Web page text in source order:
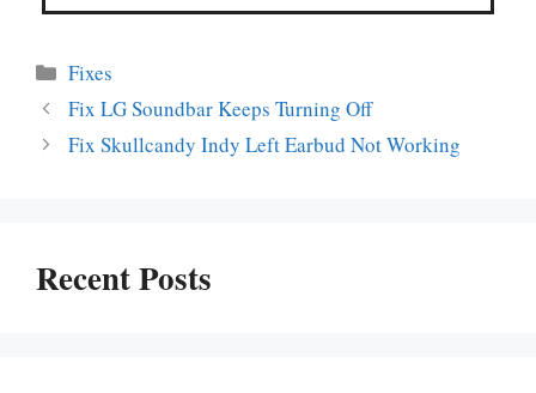
Categories
Fixes
Fix LG Soundbar Keeps Turning Off
Fix Skullcandy Indy Left Earbud Not Working
Recent Posts